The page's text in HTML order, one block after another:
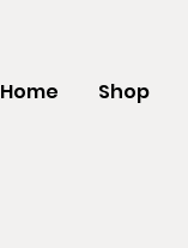
Home Shop